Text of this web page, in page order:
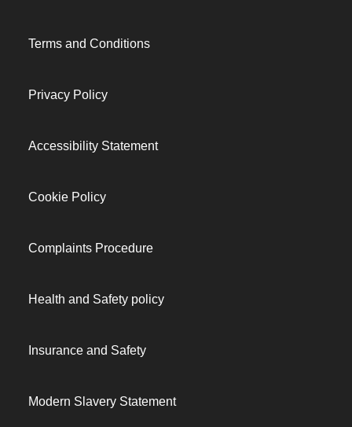
Terms and Conditions
Privacy Policy
Accessibility Statement
Cookie Policy
Complaints Procedure
Health and Safety policy
Insurance and Safety
Modern Slavery Statement